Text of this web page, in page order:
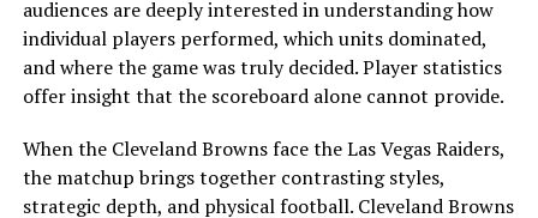
Atlanta Falcons vs Tampa Bay
Buccaneers Match Player Stats
The ground game often dictates how balanced an
offense can remain throughout four quarters. In this
particular matchup, the running backs’ ability to break
audiences are deeply interested in understanding how
individual players performed, which units dominated,
and where the game was truly decided. Player statistics
offer insight that the scoreboard alone cannot provide.
When the Cleveland Browns face the Las Vegas Raiders,
the matchup brings together contrasting styles,
strategic depth, and physical football. Cleveland Browns